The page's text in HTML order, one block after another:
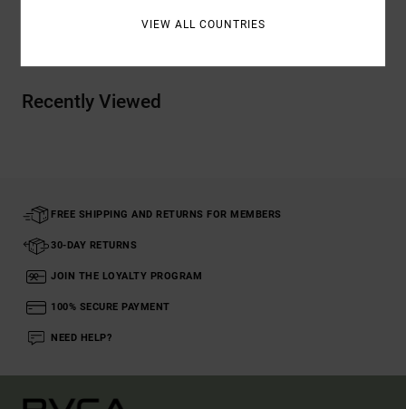
Shipping & Returns
Recently Viewed
FREE SHIPPING AND RETURNS FOR MEMBERS
30-DAY RETURNS
JOIN THE LOYALTY PROGRAM
100% SECURE PAYMENT
NEED HELP?
VIEW ALL COUNTRIES